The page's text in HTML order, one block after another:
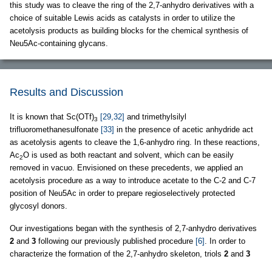
this study was to cleave the ring of the 2,7-anhydro derivatives with a
choice of suitable Lewis acids as catalysts in order to utilize the
acetolysis products as building blocks for the chemical synthesis of
Neu5Ac-containing glycans.
Results and Discussion
It is known that Sc(OTf)3 [29,32] and trimethylsilyl
trifluoromethanesulfonate [33] in the presence of acetic anhydride act
as acetolysis agents to cleave the 1,6-anhydro ring. In these reactions,
Ac2O is used as both reactant and solvent, which can be easily
removed in vacuo. Envisioned on these precedents, we applied an
acetolysis procedure as a way to introduce acetate to the C-2 and C-7
position of Neu5Ac in order to prepare regioselectively protected
glycosyl donors.
Our investigations began with the synthesis of 2,7-anhydro derivatives
2 and 3 following our previously published procedure [6] . In order to
characterize the formation of the 2,7-anhydro skeleton, triols 2 and 3